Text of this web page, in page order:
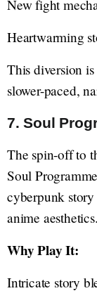
New fight
Heartwarming
This diversion
slower-paced,
7. Soul
The spin-off to
Soul
cyberpunk
anime aesthetics.
Why Play It:
Intricate story